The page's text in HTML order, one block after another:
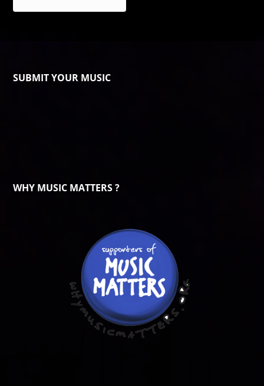
SUBMIT YOUR MUSIC
WHY MUSIC MATTERS ?